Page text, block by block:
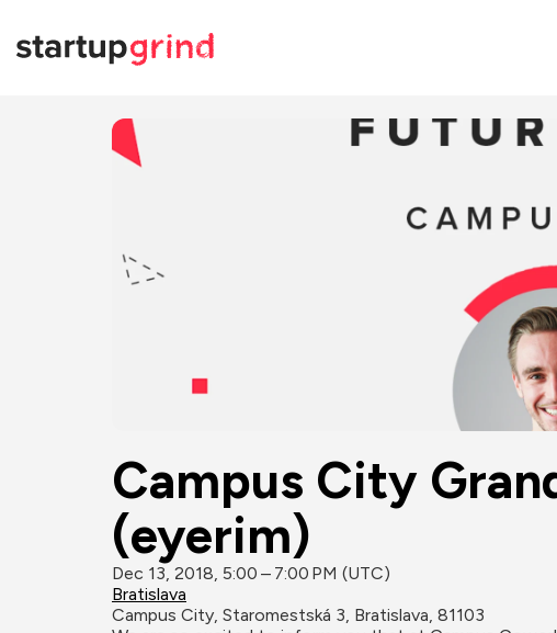
Campus City
(eyerim)
Dec 13, 2018, 5:00 – 7:00 PM (UTC)
Bratislava
Campus City, Staromestská 3, Bratislava, 81103